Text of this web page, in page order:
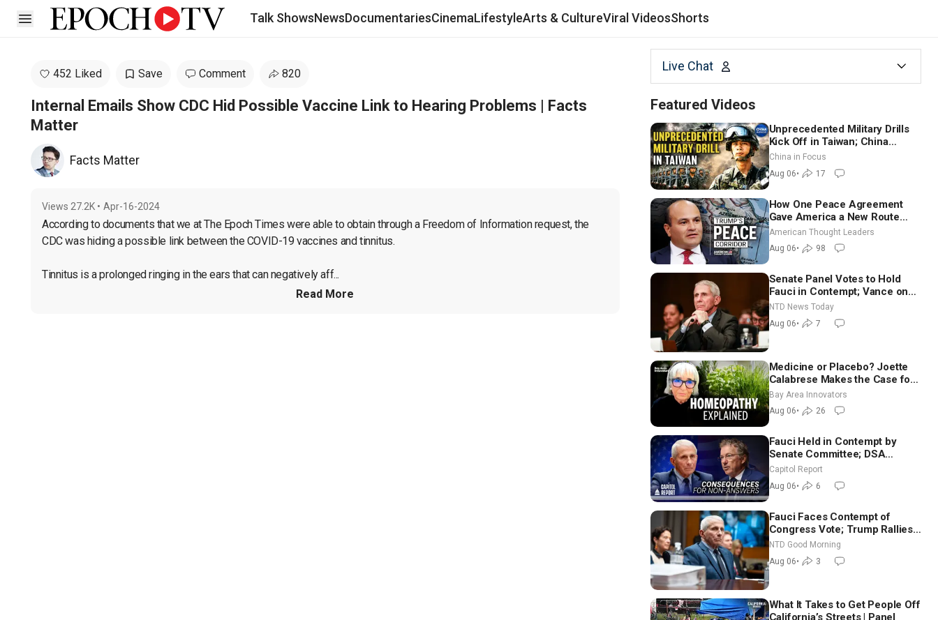
Open sidebar Talk ShowsNewsDocumentariesCinemaLifestyleArts & CultureViral VideosShorts
452 Liked Save Comment 820
Internal Emails Show CDC Hid Possible Vaccine Link to Hearing Problems | Facts
Matter
Facts Matter
Views 27.2K • Apr-16-2024
According to documents that we at The Epoch Times were able to obtain through a Freedom of Information request, the
CDC was hiding a possible link between the COVID-19 vaccines and tinnitus.
Tinnitus is a prolonged ringing in the ears that can negatively aff...
Read More
Live Chat
Featured Videos
Unprecedented Military Drills
Kick Off in Taiwan; China
Tightens Drone Export
Controls
China in Focus
Aug 06• 17
How One Peace Agreement
Gave America a New Route
Through Iran and Russia’s
Backyard | Ambassador Narek
Mkrtchyan
American Thought Leaders
Aug 06• 98
Senate Panel Votes to Hold
Fauci in Contempt; Vance on
Iran Talks: Extraordinarily
Difficult People
NTD News Today
Aug 06• 7
Medicine or Placebo? Joette
Calabrese Makes the Case for
Homeopathy After 200 Years
of Controversy
Bay Area Innovators
Aug 06• 26
Fauci Held in Contempt by
Senate Committee; DSA
Platform Makes Utopian
Promises
Capitol Report
Aug 06• 6
Fauci Faces Contempt of
Congress Vote; Trump Rallies
in Vegas Ahead of Midterms |
NTD Good Morning (Aug 6)
NTD Good Morning
Aug 06• 3
What It Takes to Get People Off
California’s Streets | Panel